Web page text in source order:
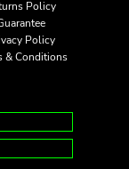
Policy
Policy
& Conditions